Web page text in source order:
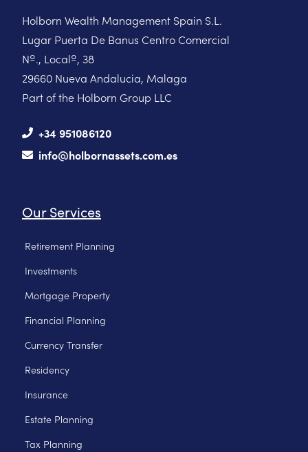
Holborn Wealth Management Spain S.L.
Lugar Puerta De Banus Centro Comercial
Nº., Localº, 38
29660 Nueva Andalucia, Malaga
Part of the Holborn Group LLC
+34 951086120
info@holbornassets.com.es
Our Services
Retirement Planning
Investments
Mortgage Property
Financial Planning
Currency Transfer
Residency
Insurance
Estate Planning
Tax Planning